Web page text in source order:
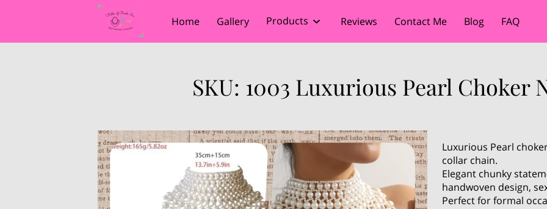
Home Gallery Products Reviews Contact Me Blog FAQ
SKU: 1003 Luxurious Pearl Choker
Luxurious Pearl
collar chain.
Elegant chunky
handwoven design,
Perfect for formal